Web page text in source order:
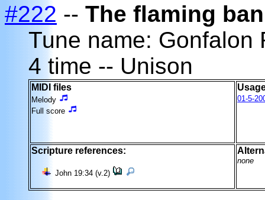
#222 -- The flaming
Tune name: Gonfalon
4 time -- Unison
MIDI files
Melody
Full score
01-5-
Scripture references:
John 19:34 (v.2)
none